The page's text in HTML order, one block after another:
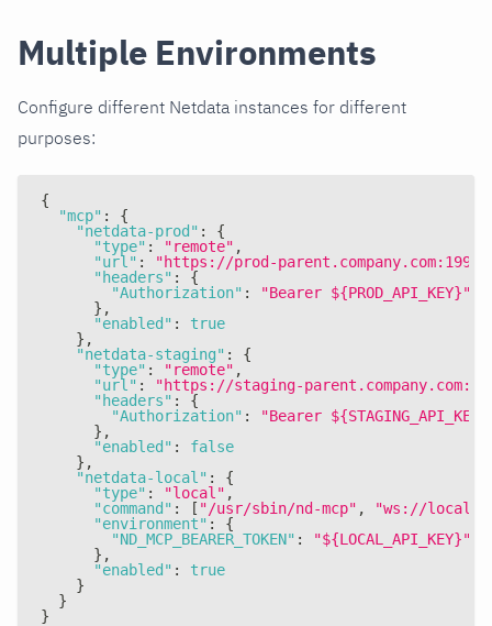
Multiple Environments
Configure different Netdata instances for different
purposes:
{
"mcp" :
{
"netdata-prod" :
{
"type" : "remote" ,
"url" :
"https://prod-
"headers" :
{
"Authorization" :
"Bearer ${PROD_API_KEY}"
} ,
"enabled" :
true
} ,
"netdata-staging" :
{
"type" : "remote" ,
"url" :
"https://staging-
"headers" :
{
"Authorization" :
"Bearer
} ,
"enabled" :
false
} ,
"netdata-local" :
{
"type" : "local" ,
"command" : [ "/usr/sbin/nd-mcp" ,
"ws://
"environment" :
{
"ND_MCP_BEARER_TOKEN" :
"${LOCAL_API_KEY}"
} ,
"enabled" :
true
}
}
}